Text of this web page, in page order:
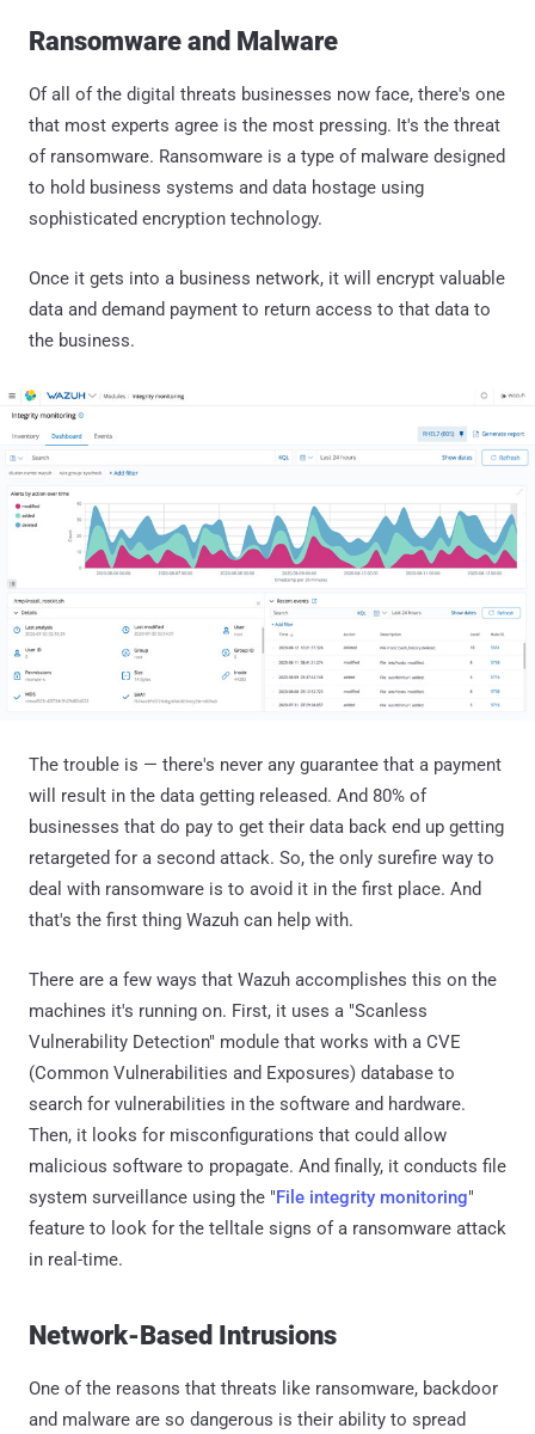
Ransomware and Malware
Of all of the digital threats businesses now face, there's one
that most experts agree is the most pressing. It's the threat
of ransomware. Ransomware is a type of malware designed
to hold business systems and data hostage using
sophisticated encryption technology.
Once it gets into a business network, it will encrypt valuable
data and demand payment to return access to that data to
the business.
The trouble is — there's never any guarantee that a payment
will result in the data getting released. And 80% of
businesses that do pay to get their data back end up getting
retargeted for a second attack. So, the only surefire way to
deal with ransomware is to avoid it in the first place. And
that's the first thing Wazuh can help with.
There are a few ways that Wazuh accomplishes this on the
machines it's running on. First, it uses a "Scanless
Vulnerability Detection" module that works with a CVE
(Common Vulnerabilities and Exposures) database to
search for vulnerabilities in the software and hardware.
Then, it looks for misconfigurations that could allow
malicious software to propagate. And finally, it conducts file
system surveillance using the "File integrity monitoring"
feature to look for the telltale signs of a ransomware attack
in real-time.
Network-Based Intrusions
One of the reasons that threats like ransomware, backdoor
and malware are so dangerous is their ability to spread